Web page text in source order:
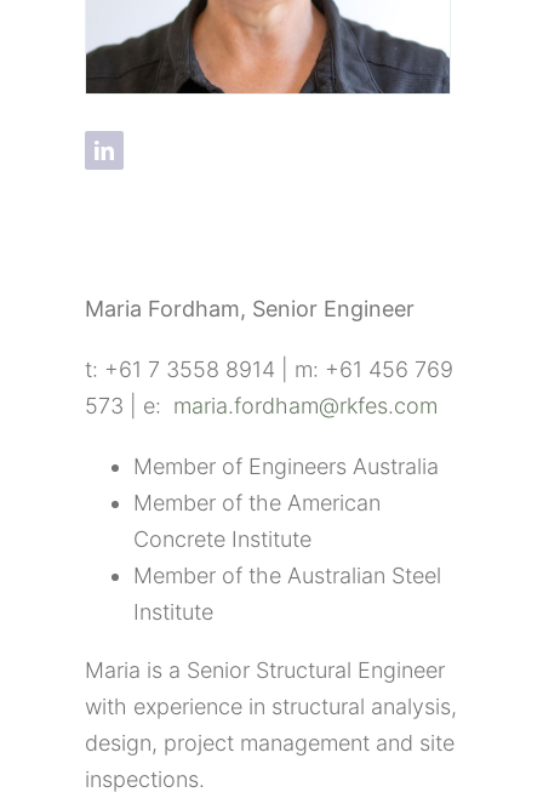
Maria Fordham, Senior Engineer
t: +61 7 3558 8914 | m: +61 456 769
573 | e: maria.fordham@rkfes.com
Member of Engineers Australia
Member of the American
Concrete Institute
Member of the Australian Steel
Institute
Maria is a Senior Structural Engineer
with experience in structural analysis,
design, project management and site
inspections.